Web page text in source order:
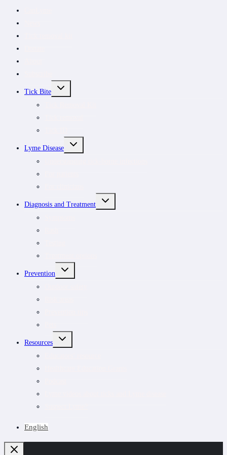
Tick Bite
TOGGLE
CHILD
Lyme Disease
TOGGLE
CHILD
Diagnosis and Treatment
TOGGLE
CHILD
Prevention
TOGGLE
CHILD
Resources
TOGGLE
CHILD
English